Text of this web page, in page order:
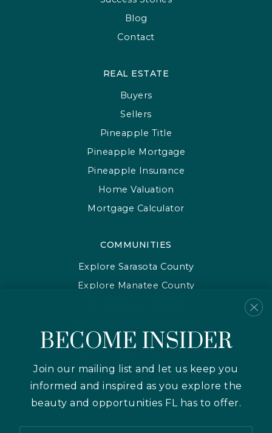
Blog
Contact
COMMUNITIES
Explore Sarasota County
Explore Manatee County
Explore Pinellas County
REAL ESTATE
Buyers
Sellers
Pineapple Title
Pineapple Mortgage
Pineapple Insurance
Home Valuation
Mortgage Calculator
BECOME INSIDER
Join our mailing list and let us keep you
informed and inspired as you explore the
beauty and opportunities FL has to offer.